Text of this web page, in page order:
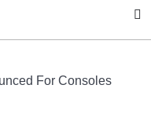
For Consoles